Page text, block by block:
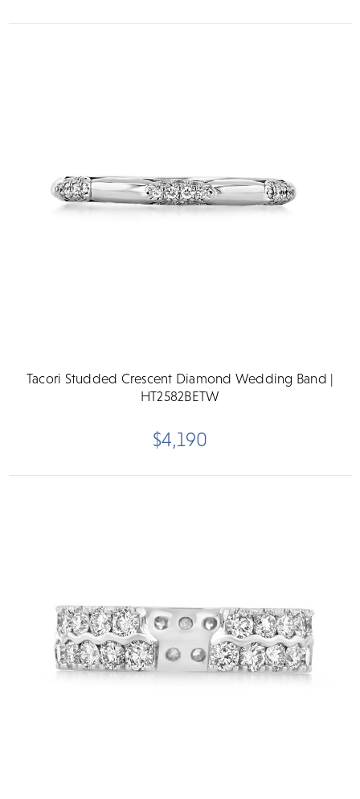
Tacori Studded Crescent Diamond Wedding Band |
HT2582BETW
$4,190